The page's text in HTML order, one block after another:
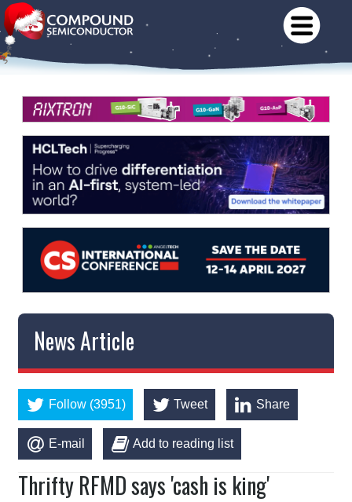
News Article
Follow (3951) Tweet Share
E-mail Add to reading list
Thrifty RFMD says 'cash is king'